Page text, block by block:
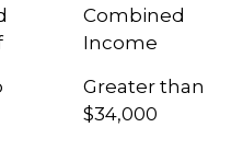
Combined
Income
Greater than
$34,000